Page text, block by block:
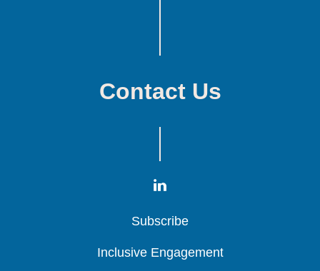
Contact Us
Subscribe
Subscribe
Subscribe
Inclusive Engagement
Inclusive Engagement
Inclusive Engagement